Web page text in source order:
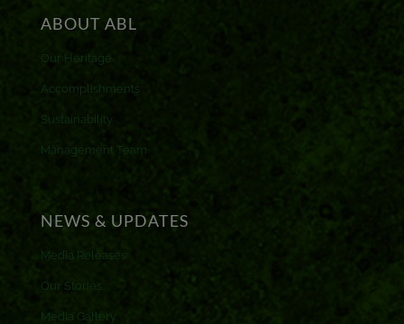
ABOUT ABL
Our Heritage
Accomplishments
Sustainability
Management Team
NEWS & UPDATES
Media Releases
Our Stories
Media Gallery